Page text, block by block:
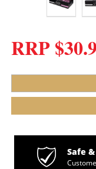
RRP
Safe